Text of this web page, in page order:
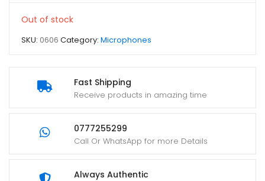
Fast Shipping
Receive products in amazing time
0777255299
Call Or WhatsApp for more Details
Always Authentic
Out of stock
SKU: 0606 Category: Microphones